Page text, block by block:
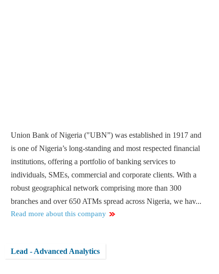
Union Bank of Nigeria ("UBN”) was established in 1917 and
is one of Nigeria’s long-standing and most respected financial
institutions, offering a portfolio of banking services to
individuals, SMEs, commercial and corporate clients. With a
robust geographical network comprising more than 300
branches and over 650 ATMs spread across Nigeria, we hav...
Read more about this company
Lead - Advanced Analytics